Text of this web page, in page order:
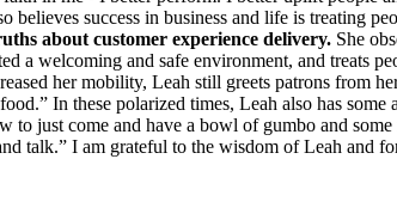
believes success in business and life is treating
about customer experience delivery. She
a welcoming and safe environment, and treats
her mobility, Leah still greets patrons from
In these polarized times, Leah also has
just come and have a bowl of gumbo and
talk.” I am grateful to the wisdom of Leah and